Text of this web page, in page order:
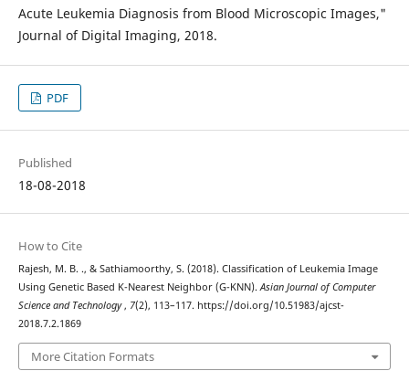
Acute Leukemia Diagnosis from Blood Microscopic Images,"
Journal of Digital Imaging, 2018.
PDF
Published
18-08-2018
How to Cite
Rajesh, M. B. ., & Sathiamoorthy, S. (2018). Classification of Leukemia Image
Using Genetic Based K-Nearest Neighbor (G-KNN).Asian Journal of Computer
Science and Technology, 7(2), 113–117. https://doi.org/10.51983/ajcst-
2018.7.2.1869
More Citation Formats